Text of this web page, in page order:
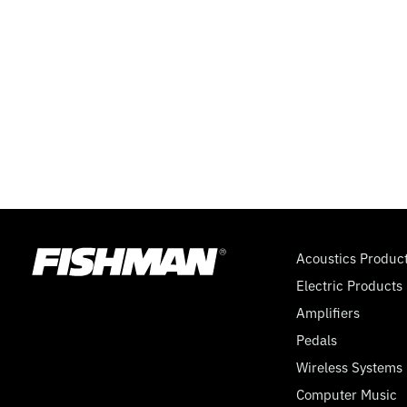
Acoustics
Electric Products
Amplifiers
Pedals
Wireless Systems
Computer Music